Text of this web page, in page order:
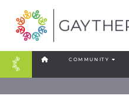
COMMUNITY